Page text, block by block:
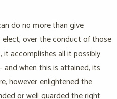
do no more than give
over the conduct of those
accomplishes all it possibly
and when this is attained, its
however enlightened the